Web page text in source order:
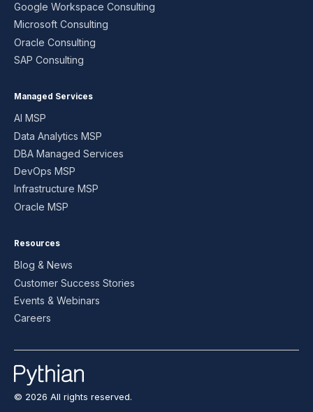
Google Workspace Consulting
Microsoft Consulting
Oracle Consulting
SAP Consulting
Managed Services
AI MSP
Data Analytics MSP
DBA Managed Services
DevOps MSP
Infrastructure MSP
Oracle MSP
Resources
Blog & News
Customer Success Stories
Events & Webinars
Careers
© 2026 All rights reserved.